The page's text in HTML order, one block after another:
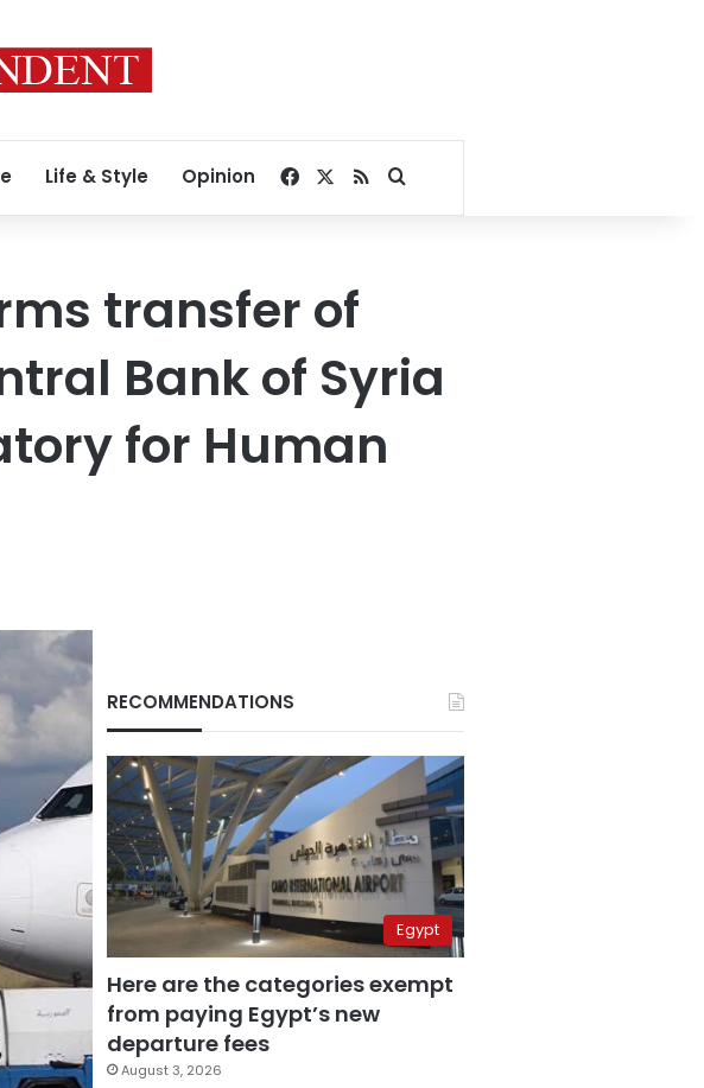
Life & Style Opinion Facebook
RSSSearch for
transfer of
Bank of Syria
for Human
RECOMMENDATIONS
Egypt
Here are the categories exempt
from paying Egypt’s new
departure fees
August 3, 2026